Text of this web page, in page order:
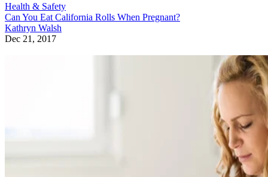
Health & Safety
Can You Eat California Rolls When Pregnant?
Kathryn Walsh
Dec 21, 2017